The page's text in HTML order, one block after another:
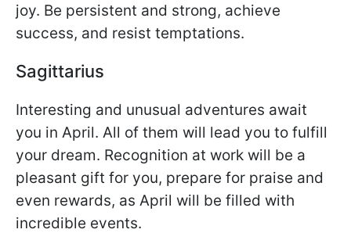
joy. Be persistent and strong, achieve
success, and resist temptations.
Sagittarius
Interesting and unusual adventures await
you in April. All of them will lead you to fulfill
your dream. Recognition at work will be a
pleasant gift for you, prepare for praise and
even rewards, as April will be filled with
incredible events.